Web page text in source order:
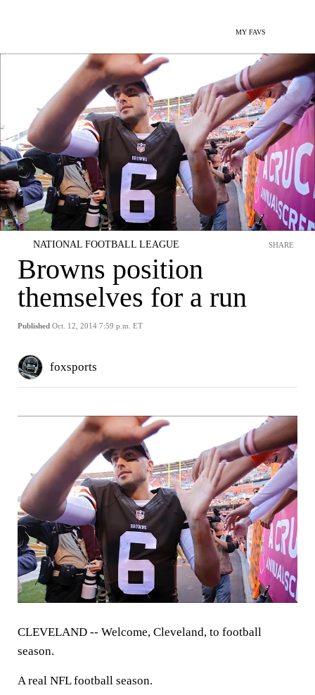
MY FAVS
NATIONAL FOOTBALL LEAGUE
Browns position
themselves for a run
Published Oct. 12, 2014 7:59 p.m. ET
SHARE
foxsports
CLEVELAND -- Welcome, Cleveland, to football
season.
A real NFL football season.